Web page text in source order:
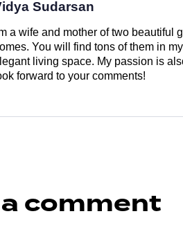
Sudarsan
a wife and mother of two beautiful
You will find tons of them in
living space. My passion is
forward to your comments!
comment